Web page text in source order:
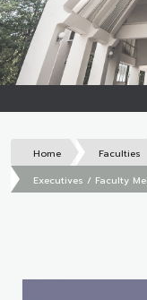
Home Faculties
Executives / Faculty